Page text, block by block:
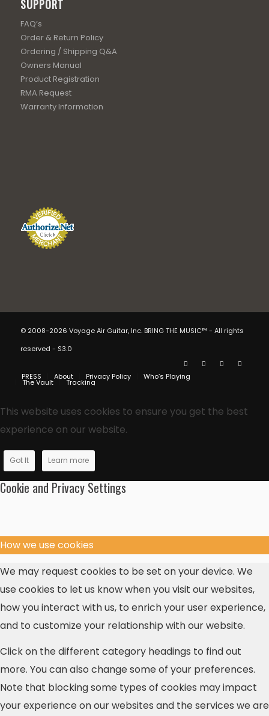
SUPPORT
FAQ’s
Order & Return Policy
Ordering / Shipping Q&A
Owners Manual
Product Registration
RMA Request
Warranty Information
© 2008-2026 Voyage Air Guitar, Inc. BRING THE MUSIC™ - All rights
reserved - S3.0
PRESS About Privacy Policy Who’s Playing
The Vault Tracking
This website uses cookies to ensure you get the best
experience on our website.
Got It Learn more
Cookie and Privacy Settings
How we use cookies
We may request cookies to be set on your device. We
use cookies to let us know when you visit our websites,
how you interact with us, to enrich your user experience,
and to customize your relationship with our website.
Click on the different category headings to find out
more. You can also change some of your preferences.
Note that blocking some types of cookies may impact
your experience on our websites and the services we are